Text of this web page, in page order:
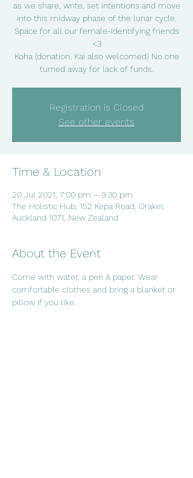
as we share, write, set intentions and move
into this midway phase of the lunar cycle.
Space for all our female-identifying friends
<3
Koha (donation, Kai also welcomed) No one
turned away for lack of funds.
Registration is Closed
See other events
Time & Location
20 Jul 2021, 7:00 pm – 9:30 pm
The Holistic Hub, 152 Kepa Road, Orakei,
Auckland 1071, New Zealand
About the Event
Come with water, a pen & paper. Wear
comfortable clothes and bring a blanket or
pillow if you like.